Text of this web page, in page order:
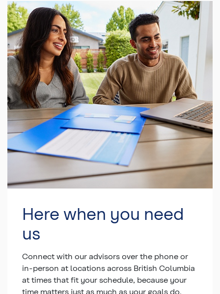
Here when you need
us
Connect with our advisors over the phone or
in-person at locations across British Columbia
at times that fit your schedule, because your
time matters just as much as your goals do.